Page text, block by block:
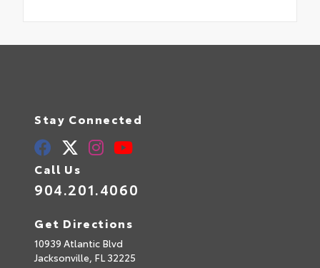
Stay Connected
Call Us
904.201.4060
Get Directions
10939 Atlantic Blvd
Jacksonville, FL32225